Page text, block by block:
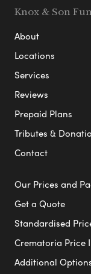
Knox & Son
About
Locations
Services
Reviews
Prepaid Plans
Tributes &
Contact
Our Prices and
Get a Quote
Standardised
Crematoria Price
Additional